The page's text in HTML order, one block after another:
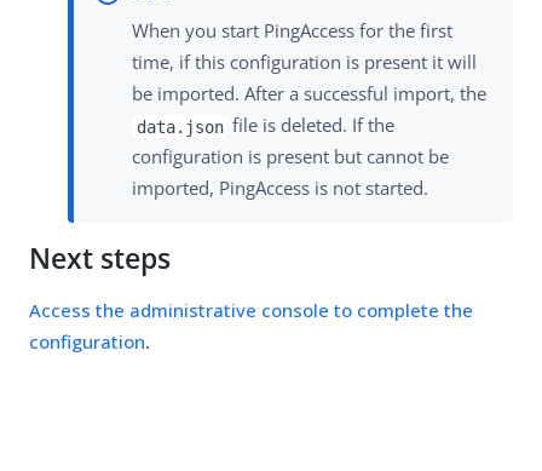
When you start PingAccess for the first
time, if this configuration is present it will
be imported. After a successful import, the
data.json file is deleted. If the
configuration is present but cannot be
imported, PingAccess is not started.
Next steps
Access the administrative console to complete the
configuration.